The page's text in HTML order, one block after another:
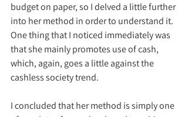
budget on paper, so I delved a little further
into her method in order to understand it.
One thing that I noticed immediately was
that she mainly promotes use of cash,
which, again, goes a little against the
cashless society trend.
I concluded that her method is simply one